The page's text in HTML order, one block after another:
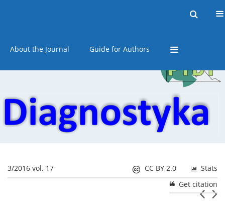
About the Journal Guide for Authors
3/2016 vol. 17 Stats
CC BY 2.0
Get citation